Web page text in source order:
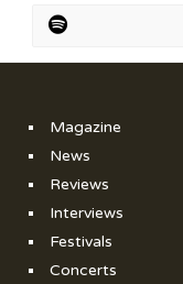
Magazine
News
Reviews
Interviews
Festivals
Concerts